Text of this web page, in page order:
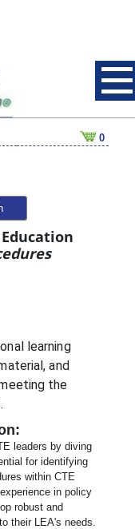
0
learning
and
the
leaders by diving
for identifying
within CTE
in policy
robust and
their LEA's needs.